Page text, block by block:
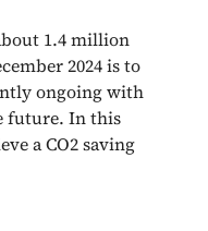
1.4 million
2024 is to
ongoing with
future. In this
a CO2 saving